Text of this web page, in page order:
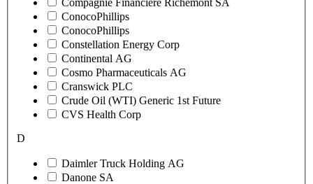
Compagnie Financière Richemont SA
ConocoPhillips
ConocoPhillips
Constellation Energy Corp
Continental AG
Cosmo Pharmaceuticals AG
Cranswick PLC
Crude Oil (WTI) Generic 1st Future
CVS Health Corp
D
Daimler Truck Holding AG
Danone SA